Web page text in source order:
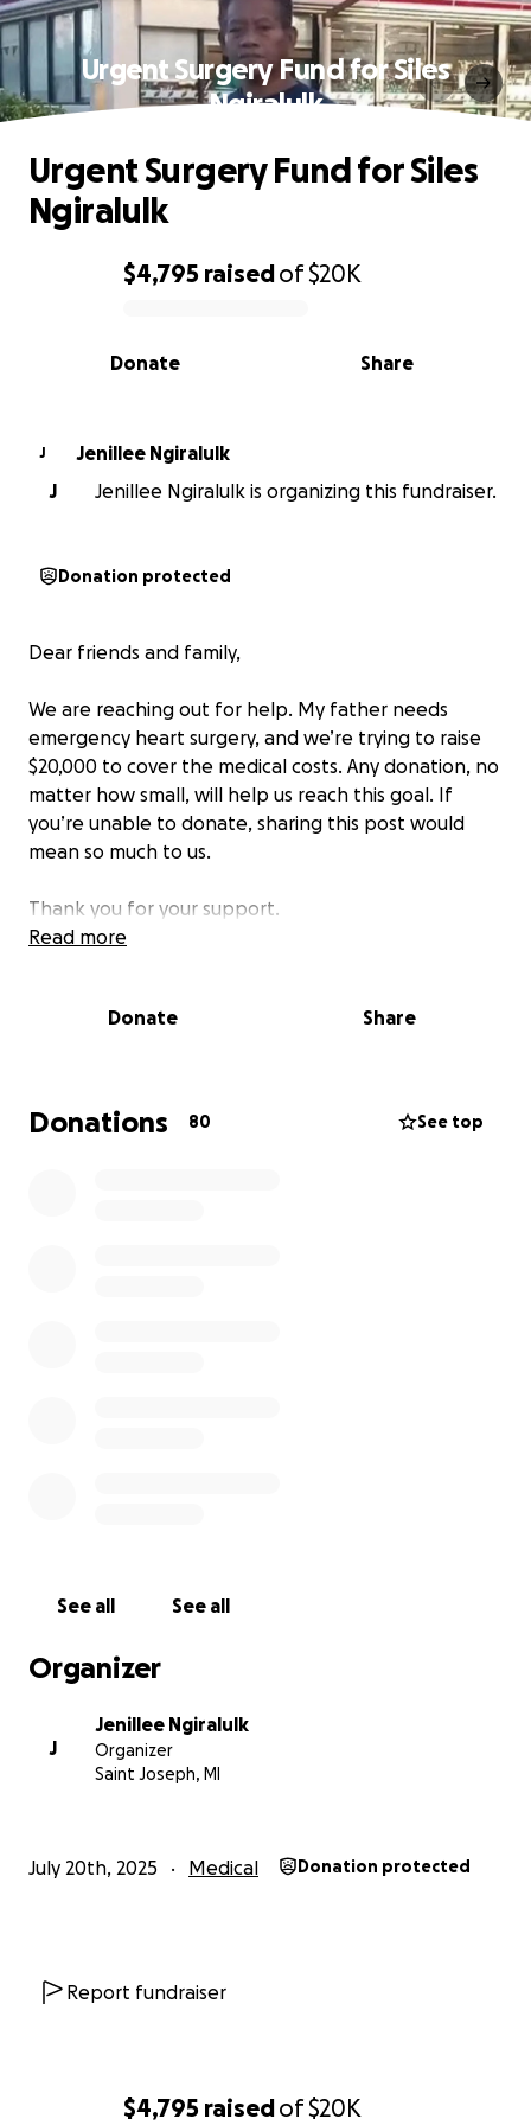
$4,795 raisedof$20K
Urgent Surgery Fund for Siles
Ngiralulk
0% complete
$4,795 raisedof$20K
Share
Donate
Urgent Surgery Fund for Siles
Ngiralulk
J
Jenillee Ngiralulk
J
Jenillee Ngiralulk is organizing this fundraiser.
Donation protected
Dear friends and family,
We are reaching out for help. My father needs
emergency heart surgery, and we’re trying to raise
$20,000 to cover the medical costs. Any donation, no
matter how small, will help us reach this goal. If
you’re unable to donate, sharing this post would
mean so much to us.
Thank you for your support.
Read more
Donate Share
Donations 80 See top
See all See all
Organizer
J
Jenillee Ngiralulk
Organizer
Saint Joseph, MI
July 20th, 2025 Medical Donation protected
Report fundraiser